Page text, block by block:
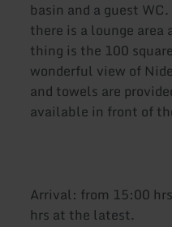
basin and a guest
there is a lounge
thing is the 100
wonderful view of
and towels are
available in front of
Arrival: from 15:00
hrs at the latest.